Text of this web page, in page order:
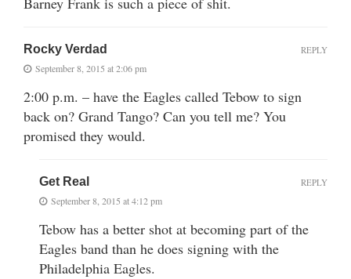
Rocky Verdad
September 8, 2015 at 2:06 pm
2:00 p.m. – have the Eagles called Tebow to sign
back on? Grand Tango? Can you tell me? You
promised they would.
REPLY
Get Real
September 8, 2015 at 4:12 pm
Tebow has a better shot at becoming part of the
Eagles band than he does signing with the
Philadelphia Eagles.
REPLY